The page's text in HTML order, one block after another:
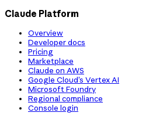
Claude Platform
Overview
Developer docs
Pricing
Marketplace
Claude on AWS
Google Cloud’s Vertex AI
Microsoft Foundry
Regional compliance
Console login